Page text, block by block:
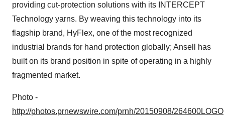
providing cut-protection solutions with its INTERCEPT
Technology yarns. By weaving this technology into its
flagship brand, HyFlex, one of the most recognized
industrial brands for hand protection globally; Ansell has
built on its brand position in spite of operating in a highly
fragmented market.
Photo -
http://photos.prnewswire.com/prnh/20150908/264600LOGO